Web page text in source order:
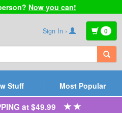
Now you can!
Sign In › 0
Stuff Most Popular
at $49.99